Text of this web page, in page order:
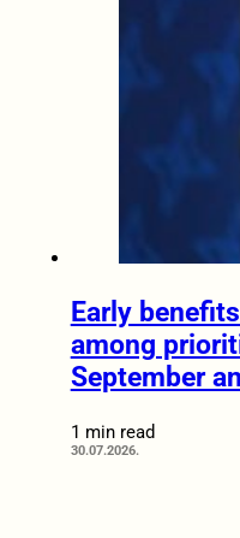
Early
among
September
1 min read
30.07.2026.